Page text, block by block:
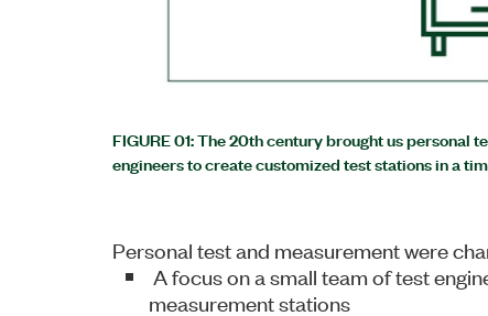
FIGURE 01: The 20th century brought us personal
engineers to create customized test stations in a
Personal test and measurement were
A focus on a small team of test
measurement stations